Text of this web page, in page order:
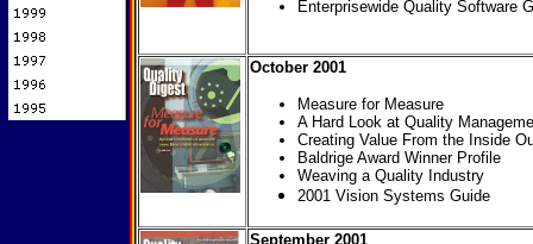
Enterprisewide Quality Software
October 2001
Measure for Measure
A Hard Look at Quality
Creating Value From the Inside
Baldrige Award Winner Profile
Weaving a Quality Industry
2001 Vision Systems Guide
September 2001